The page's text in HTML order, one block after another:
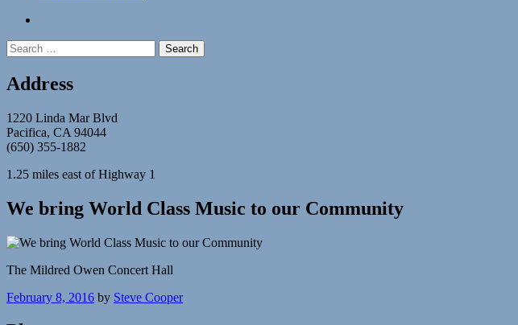
Search
for:
Address
1220 Linda Mar Blvd
Pacifica, CA 94044
(650) 355-1882
1.25 miles east of Highway 1
We bring World Class Music to our Community
The Mildred Owen Concert Hall
February 8, 2016 by Steve Cooper